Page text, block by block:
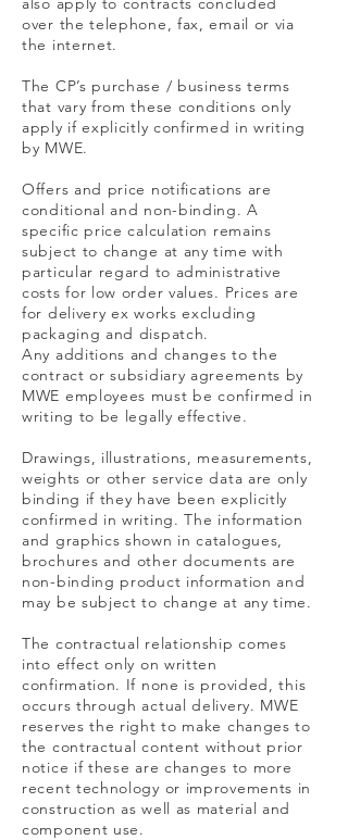
over the telephone, fax, email or via
the internet.
The CP’s purchase / business terms
that vary from these conditions only
apply if explicitly confirmed in writing
by MWE.
Offers and price notifications are
conditional and non-binding. A
specific price calculation remains
subject to change at any time with
particular regard to administrative
costs for low order values. Prices are
for delivery ex works excluding
packaging and dispatch.
Any additions and changes to the
contract or subsidiary agreements by
MWE employees must be confirmed in
writing to be legally effective.
Drawings, illustrations, measurements,
weights or other service data are only
binding if they have been explicitly
confirmed in writing. The information
and graphics shown in catalogues,
brochures and other documents are
non-binding product information and
may be subject to change at any time.
The contractual relationship comes
into effect only on written
confirmation. If none is provided, this
occurs through actual delivery. MWE
reserves the right to make changes to
the contractual content without prior
notice if these are changes to more
recent technology or improvements in
construction as well as material and
component use.